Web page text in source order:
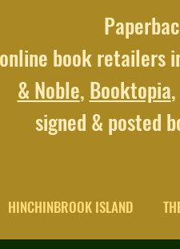
online book retailers
& Noble, Booktopia,
signed & posted
HINCHINBROOK ISLAND